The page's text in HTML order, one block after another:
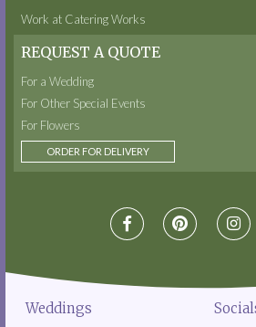
Work at Catering Works
REQUEST A QUOTE
For a Wedding
For Other Special Events
For Flowers
ORDER FOR DELIVERY
Weddings